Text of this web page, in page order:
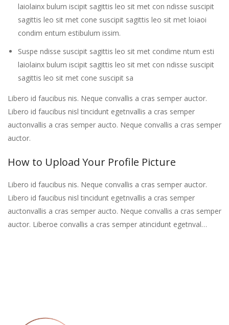
laiolainx bulum iscipit sagittis leo sit met con ndisse suscipit
sagittis leo sit met cone suscipit sagittis leo sit met loiaoi
condim entum estibulum issim.
Suspe ndisse suscipit sagittis leo sit met condime ntum esti
laiolainx bulum iscipit sagittis leo sit met con ndisse suscipit
sagittis leo sit met cone suscipit sa
Libero id faucibus nis. Neque convallis a cras semper auctor.
Libero id faucibus nisl tincidunt egetnvallis a cras semper
auctonvallis a cras semper aucto. Neque convallis a cras semper
auctor.
How to Upload Your Profile Picture
Libero id faucibus nis. Neque convallis a cras semper auctor.
Libero id faucibus nisl tincidunt egetnvallis a cras semper
auctonvallis a cras semper aucto. Neque convallis a cras semper
auctor. Liberoe convallis a cras semper atincidunt egetnval…